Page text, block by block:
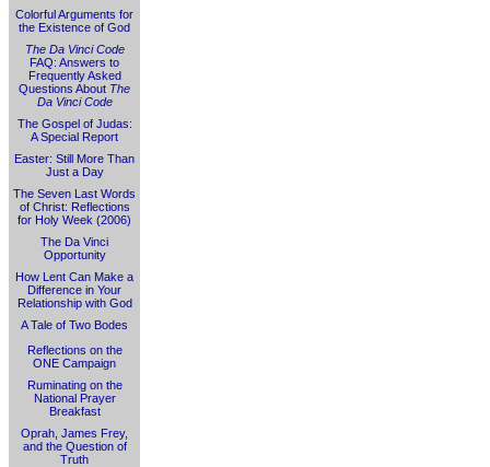
Colorful Arguments for
the Existence of God
The Da Vinci Code
FAQ: Answers to
Frequently Asked
Questions About The
Da Vinci Code
The Gospel of Judas:
A Special Report
Easter: Still More Than
Just a Day
The Seven Last Words
of Christ: Reflections
for Holy Week (2006)
The Da Vinci
Opportunity
How Lent Can Make a
Difference in Your
Relationship with God
A Tale of Two Bodes
Reflections on the
ONE Campaign
Ruminating on the
National Prayer
Breakfast
Oprah, James Frey,
and the Question of
Truth